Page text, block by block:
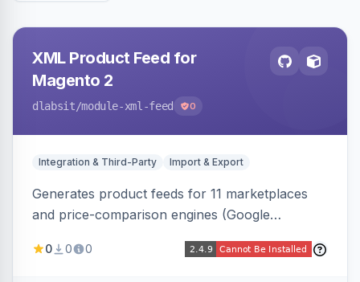
XML Product Feed for
Magento 2
dlabsit/module-xml-feed 0
Integration & Third-Party Import & Export
Generates product feeds for 11 marketplaces
and price-comparison engines (Google
a streaming writer and a registry-driven setup
0 0 0